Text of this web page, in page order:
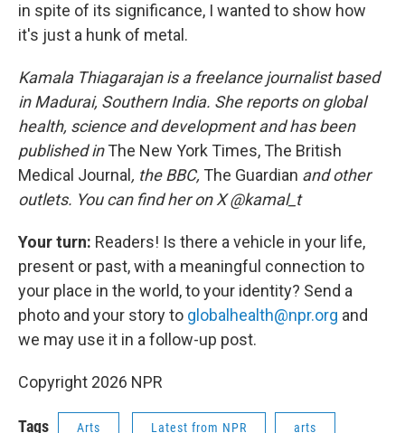
in spite of its significance, I wanted to show how
it's just a hunk of metal.
Kamala Thiagarajan is a freelance journalist based
in Madurai, Southern India. She reports on global
health, science and development and has been
published inThe New York Times, The British
Medical Journal , the BBC, The Guardian and other
outlets. You can find her on X @kamal_t
Your turn: Readers! Is there a vehicle in your life,
present or past, with a meaningful connection to
your place in the world, to your identity? Send a
photo and your story to globalhealth@npr.org and
we may use it in a follow-up post.
Copyright 2026 NPR
Tags Arts Latest from NPR arts